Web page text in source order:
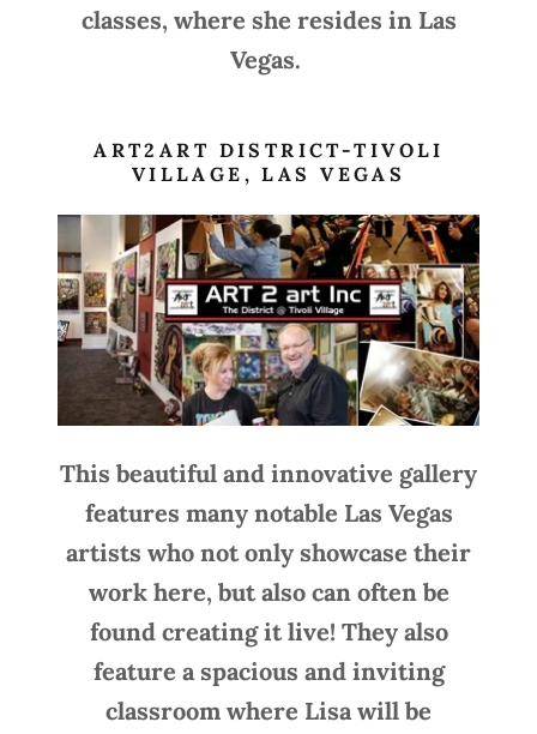
classes, where she resides in Las
Vegas.
ART2ART DISTRICT-TIVOLI
VILLAGE, LAS VEGAS
This beautiful and innovative gallery
features many notable Las Vegas
artists who not only showcase their
work here, but also can often be
found creating it live! They also
feature a spacious and inviting
classroom where Lisa will be